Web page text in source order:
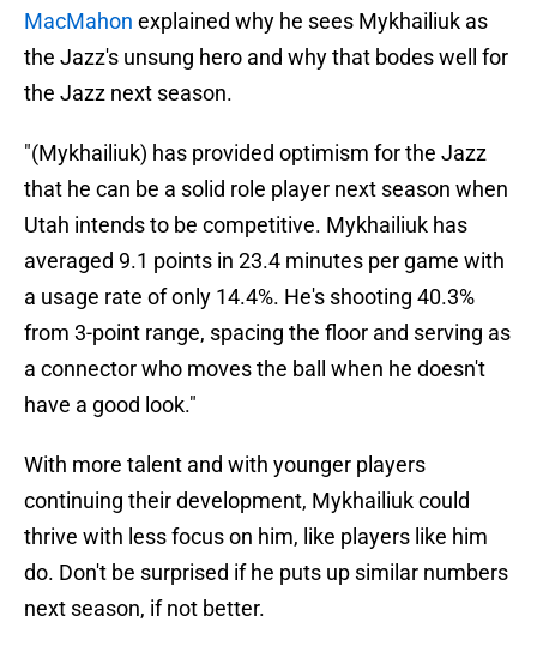
MacMahon explained why he sees Mykhailiuk as
the Jazz's unsung hero and why that bodes well for
the Jazz next season.
"(Mykhailiuk) has provided optimism for the Jazz
that he can be a solid role player next season when
Utah intends to be competitive. Mykhailiuk has
averaged 9.1 points in 23.4 minutes per game with
a usage rate of only 14.4%. He's shooting 40.3%
from 3-point range, spacing the floor and serving as
a connector who moves the ball when he doesn't
have a good look."
With more talent and with younger players
continuing their development, Mykhailiuk could
thrive with less focus on him, like players like him
do. Don't be surprised if he puts up similar numbers
next season, if not better.